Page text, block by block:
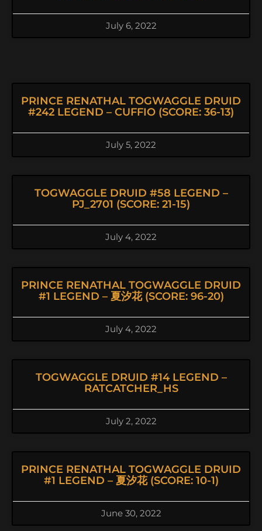
July 6, 2022
PRINCE RENATHAL TOGWAGGLE DRUID
#242 LEGEND – CUFFIO (SCORE: 36-13)
July 5, 2022
TOGWAGGLE DRUID #58 LEGEND –
PJ_2701 (SCORE: 21-15)
July 4, 2022
PRINCE RENATHAL TOGWAGGLE DRUID
#1 LEGEND – 夏汐花 (SCORE: 96-20)
July 4, 2022
TOGWAGGLE DRUID #14 LEGEND –
RATCATCHER_HS
July 2, 2022
PRINCE RENATHAL TOGWAGGLE DRUID
#1 LEGEND – 夏汐花 (SCORE: 10-1)
June 30, 2022